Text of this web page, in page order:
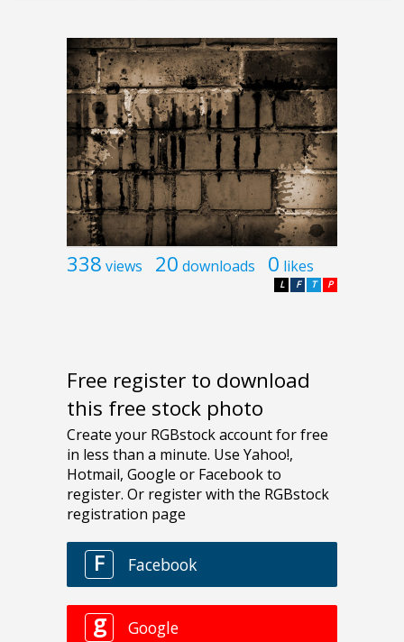
338 views 20 downloads 0 likes
P
T
F
L
Free register to download
this free stock photo